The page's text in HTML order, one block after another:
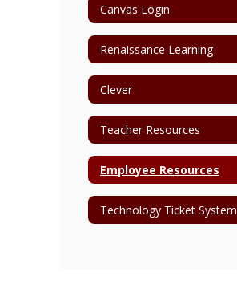
Canvas Login
Renaissance Learning
Clever
Teacher Resources
Employee Resources
Technology Ticket System